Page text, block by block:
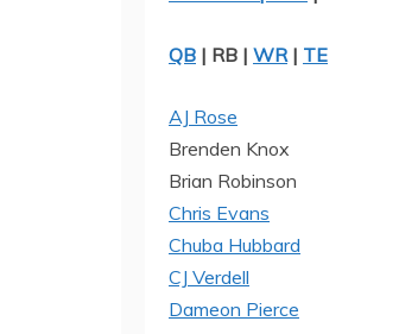
QB | RB | WR| TE
AJ Rose
Brenden Knox
Brian Robinson
Chris Evans
Chuba Hubbard
CJ Verdell
Dameon Pierce